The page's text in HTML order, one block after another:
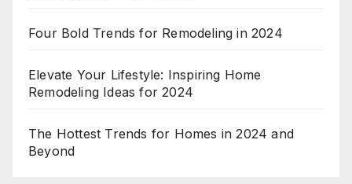
Four Bold Trends for Remodeling in 2024
Elevate Your Lifestyle: Inspiring Home
Remodeling Ideas for 2024
The Hottest Trends for Homes in 2024 and
Beyond